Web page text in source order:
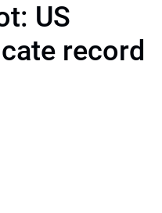
US
record